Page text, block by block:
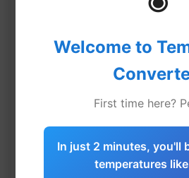
Welcome to
First time here?
In just 2 minutes, you'll
temperatures
°C
K